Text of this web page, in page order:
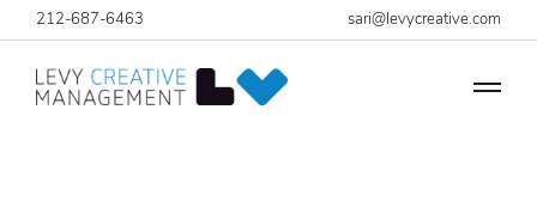
212-687-6463 sari@levycreative.com